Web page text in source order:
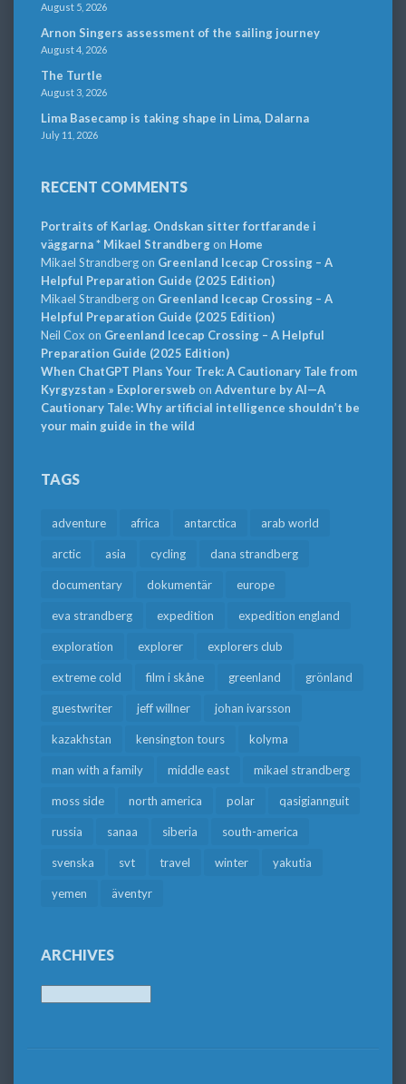
August 5, 2026
Arnon Singers assessment of the sailing journey
August 4, 2026
The Turtle
August 3, 2026
Lima Basecamp is taking shape in Lima, Dalarna
July 11, 2026
RECENT COMMENTS
Portraits of Karlag. Ondskan sitter fortfarande i
väggarna * Mikael Strandbergon Home
Mikael Strandbergon Greenland Icecap Crossing – A
Helpful Preparation Guide (2025 Edition)
Mikael Strandbergon Greenland Icecap Crossing – A
Helpful Preparation Guide (2025 Edition)
Neil Cox on Greenland Icecap Crossing – A Helpful
Preparation Guide (2025 Edition)
When ChatGPT Plans Your Trek: A Cautionary Tale from
Kyrgyzstan » Explorersweb on Adventure by AI—A
Cautionary Tale: Why artificial intelligence shouldn’t be
your main guide in the wild
TAGS
adventure africa antarctica arab world
arctic asia cycling dana strandberg
documentary dokumentär europe
eva strandberg expedition expedition england
exploration explorer explorers club
extreme cold film i skåne greenland grönland
guestwriter jeff willner johan ivarsson
kazakhstan kensington tours kolyma
man with a family middle east mikael strandberg
moss side north america polar qasigiannguit
russia sanaa siberia south-america
svenska svt travel winter yakutia
yemen äventyr
ARCHIVES